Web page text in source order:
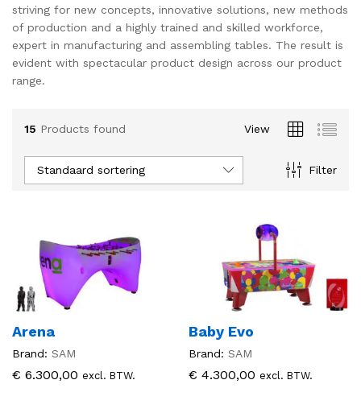
striving for new concepts, innovative solutions, new methods
of production and a highly trained and skilled workforce,
expert in manufacturing and assembling tables. The result is
evident with spectacular product design across our product
range.
15 Products found View
Filter
Standaard sortering
Arena
Brand: SAM
€ 6.300,00 excl. BTW.
Baby Evo
Brand: SAM
€ 4.300,00 excl. BTW.